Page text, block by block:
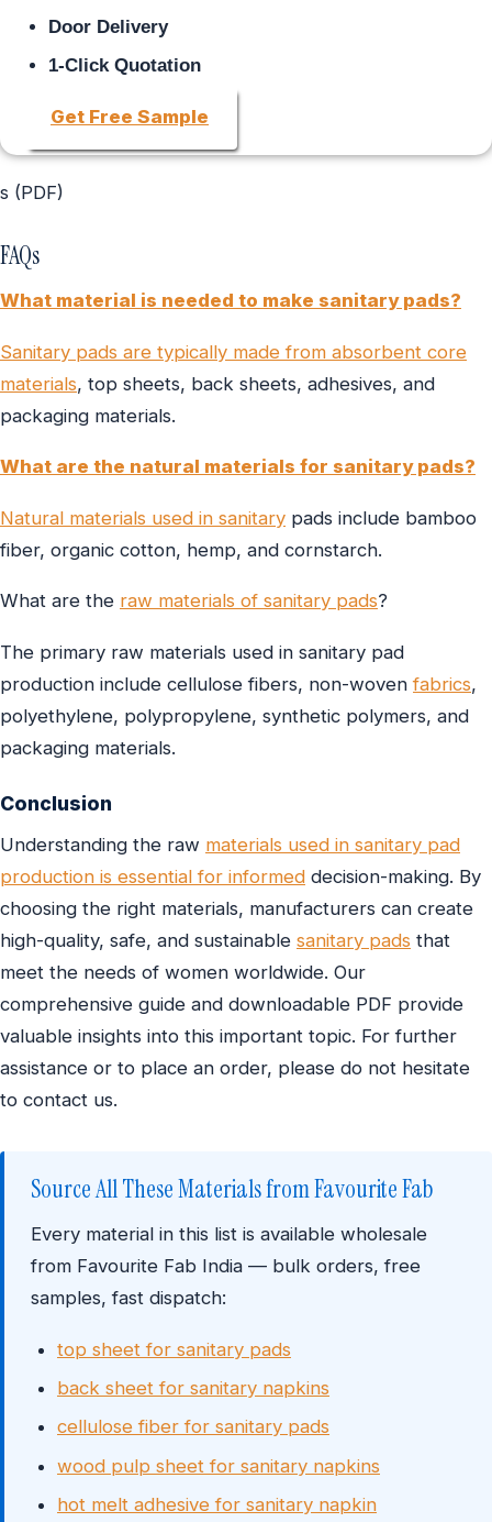
Door Delivery
1-Click Quotation
Get Free Sample
s (PDF)
FAQs
What material is needed to make sanitary pads?
Sanitary pads are typically made from absorbent core
materials, top sheets, back sheets, adhesives, and
packaging materials.
What are the natural materials for sanitary pads?
Natural materials used in sanitary pads include bamboo
fiber, organic cotton, hemp, and cornstarch.
What are the raw materials of sanitary pads?
The primary raw materials used in sanitary pad
production include cellulose fibers, non-wovenfabrics,
polyethylene, polypropylene, synthetic polymers, and
packaging materials.
Conclusion
Understanding the raw materials used in sanitary pad
production is essential for informed decision-making. By
choosing the right materials, manufacturers can create
high-quality, safe, and sustainable sanitary pads that
meet the needs of women worldwide. Our
comprehensive guide and downloadable PDF provide
valuable insights into this important topic. For further
assistance or to place an order, please do not hesitate
to contact us.
Source All These Materials from Favourite Fab
Every material in this list is available wholesale
from Favourite Fab India — bulk orders, free
samples, fast dispatch:
top sheet for sanitary pads
back sheet for sanitary napkins
cellulose fiber for sanitary pads
wood pulp sheet for sanitary napkins
hot melt adhesive for sanitary napkin